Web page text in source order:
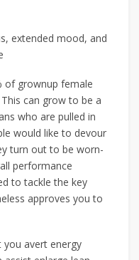
extended mood, and
of grownup female
can grow to be a
who are pulled in
would like to devour
turn out to be worn-
performance
to tackle the key
approves you to
you avert energy